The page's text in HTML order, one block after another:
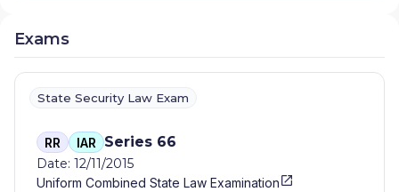
Exams
State Security Law Exam
RR IAR Series 66
Date: 12/11/2015
Uniform Combined State Law Examination